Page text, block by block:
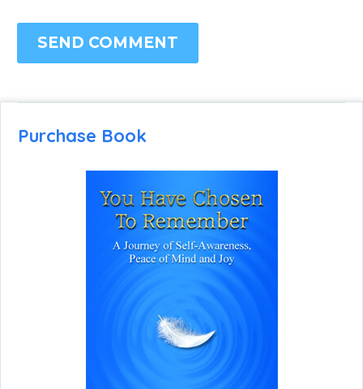
SEND COMMENT
Purchase Book